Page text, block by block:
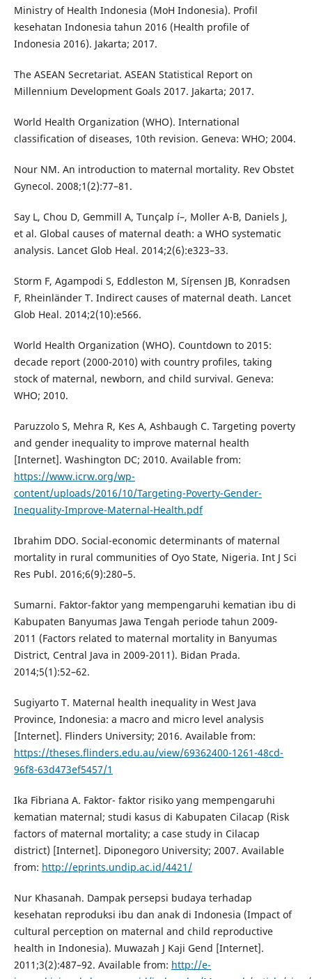
Ministry of Health Indonesia (MoH Indonesia). Profil
kesehatan Indonesia tahun 2016 (Health profile of
Indonesia 2016). Jakarta; 2017.
The ASEAN Secretariat. ASEAN Statistical Report on
Millennium Development Goals 2017. Jakarta; 2017.
World Health Organization (WHO). International
classification of diseases, 10th revision. Geneva: WHO; 2004.
Nour NM. An introduction to maternal mortality. Rev Obstet
Gynecol. 2008;1(2):77–81.
Say L, Chou D, Gemmill A, Tunçalp í–, Moller A-B, Daniels J,
et al. Global causes of maternal death: a WHO systematic
analysis. Lancet Glob Heal. 2014;2(6):e323–33.
Storm F, Agampodi S, Eddleston M, Sí¸rensen JB, Konradsen
F, Rheinländer T. Indirect causes of maternal death. Lancet
Glob Heal. 2014;2(10):e566.
World Health Organization (WHO). Countdown to 2015:
decade report (2000-2010) with country profiles, taking
stock of maternal, newborn, and child survival. Geneva:
WHO; 2010.
Paruzzolo S, Mehra R, Kes A, Ashbaugh C. Targeting poverty
and gender inequality to improve maternal health
[Internet]. Washington DC; 2010. Available from:
https://www.icrw.org/wp-
content/uploads/2016/10/Targeting-Poverty-Gender-
Inequality-Improve-Maternal-Health.pdf
Ibrahim DDO. Social-economic determinants of maternal
mortality in rural communities of Oyo State, Nigeria. Int J Sci
Res Publ. 2016;6(9):280–5.
Sumarni. Faktor-faktor yang mempengaruhi kematian ibu di
Kabupaten Banyumas Jawa Tengah periode tahun 2009-
2011 (Factors related to maternal mortality in Banyumas
District, Central Java in 2009-2011). Bidan Prada.
2014;5(1):52–62.
Sugiyarto T. Maternal health inequality in West Java
Province, Indonesia: a macro and micro level analysis
[Internet]. Flinders University; 2016. Available from:
https://theses.flinders.edu.au/view/69362400-1261-48cd-
96f8-63d473ef5457/1
Ika Fibriana A. Faktor- faktor risiko yang mempengaruhi
kematian maternal; studi kasus di Kabupaten Cilacap (Risk
factors of maternal mortality; a case study in Cilacap
district) [Internet]. Diponegoro University; 2007. Available
from: http://eprints.undip.ac.id/4421/
Nur Khasanah. Dampak persepsi budaya terhadap
kesehatan reproduksi ibu dan anak di Indonesia (Impact of
cultural perception on maternal and child reproductive
health in Indonesia). Muwazah J Kaji Gend [Internet].
2011;3(2):487–92. Available from: http://e-